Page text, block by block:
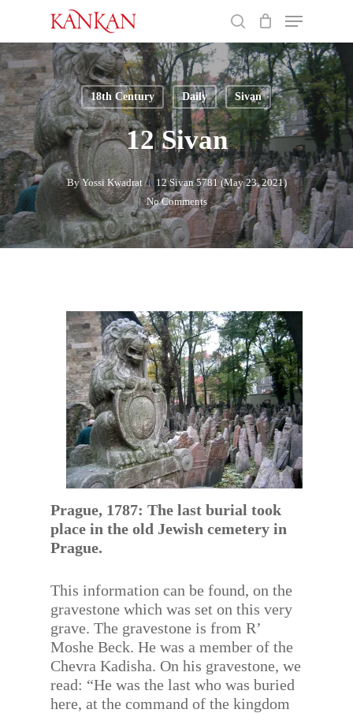
main
content
Menu
18th Century Daily Sivan
12 Sivan
By Yossi Kwadrat
12 Sivan 5781 (May 23, 2021)
No Comments
Prague, 1787: The last burial took
place in the old Jewish cemetery in
Prague.
This information can be found, on the
gravestone which was set on this very
grave. The gravestone is from R’
Moshe Beck. He was a member of the
Chevra Kadisha. On his gravestone, we
read: “He was the last who was buried
here, at the command of the kingdom
Close
Menu